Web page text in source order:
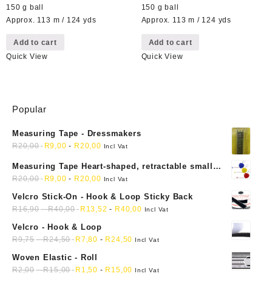
150 g ball
Approx. 113 m / 124 yds
Add to cart
Quick View
150 g ball
Approx. 113 m / 124 yds
Add to cart
Quick View
Popular
Measuring Tape - Dressmakers
R20,00 R9,00 - R20,00 Incl Vat
Measuring Tape Heart-shaped, retractable small
mini soft sewing fabric cloth
R20,00 R9,00 - R20,00 Incl Vat
Velcro Stick-On - Hook & Loop Sticky Back
R16,90-R40,00 R 13,52 - R40,00 Incl Vat
Velcro - Hook & Loop
R9,75-R24,50 R7,80 - R24,50 Incl Vat
Woven Elastic - Roll
R2,00-R15,00 R 1,50 - R 15,00 Incl Vat